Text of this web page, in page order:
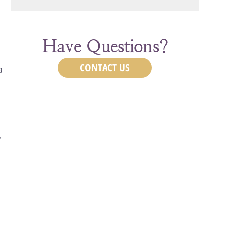
Have Questions?
CONTACT US